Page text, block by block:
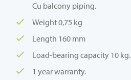
Cu balcony piping.
Weight 0,75 kg
Length 160 mm
Load-bearing capacity 10 kg.
1 year warranty.